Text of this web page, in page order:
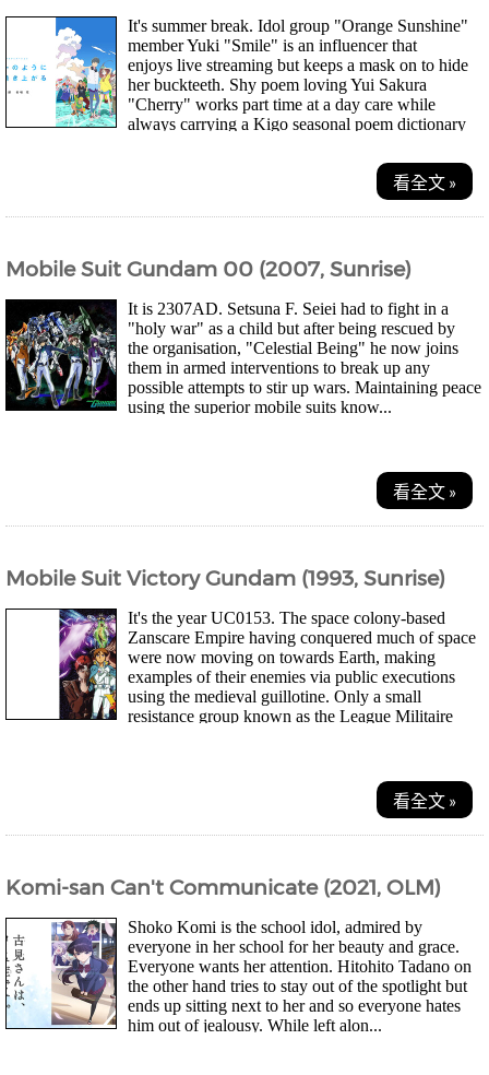
It's summer break. Idol group "Orange Sunshine"
member Yuki "Smile" is an influencer that
enjoys live streaming but keeps a mask on to hide
her buckteeth. Shy poem loving Yui Sakura
"Cherry" works part time at a day care while
always carrying a Kigo seasonal poem dictionary
看全文 »
Mobile Suit Gundam 00 (2007, Sunrise)
It is 2307AD. Setsuna F. Seiei had to fight in a
"holy war" as a child but after being rescued by
the organisation, "Celestial Being" he now joins
them in armed interventions to break up any
possible attempts to stir up wars. Maintaining peace
using the superior mobile suits know...
看全文 »
Mobile Suit Victory Gundam (1993, Sunrise)
It's the year UC0153. The space colony-based
Zanscare Empire having conquered much of space
were now moving on towards Earth, making
examples of their enemies via public executions
using the medieval guillotine. Only a small
resistance group known as the League Militaire
看全文 »
Komi-san Can't Communicate (2021, OLM)
Shoko Komi is the school idol, admired by
everyone in her school for her beauty and grace.
Everyone wants her attention. Hitohito Tadano on
the other hand tries to stay out of the spotlight but
ends up sitting next to her and so everyone hates
him out of jealousy. While left alon...